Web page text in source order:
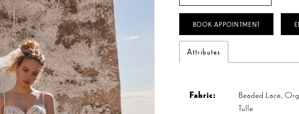
BOOK APPOINTMENT
Attributes
Fabric:
Beaded Lace,
Tulle